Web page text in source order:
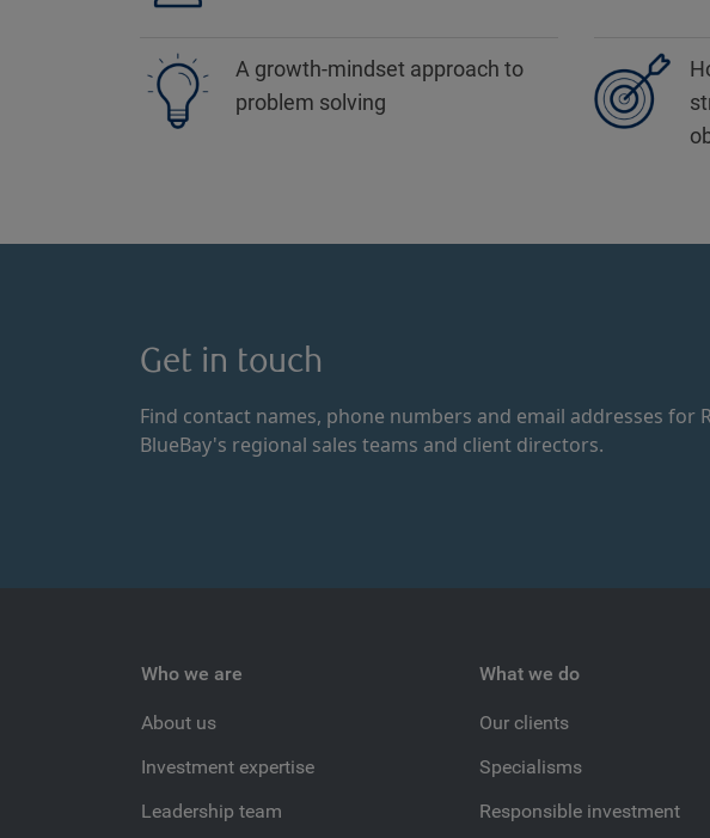
A growth-mindset approach to
problem solving
Get in touch
Find contact names, phone numbers and email addresses for
BlueBay's regional sales teams and client directors.
Who we are
About us
Investment expertise
Leadership team
What we do
Our clients
Specialisms
Responsible investment